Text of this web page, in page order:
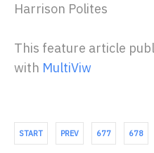
Harrison Polites
This feature article
with MultiViw
START PREV 677 678